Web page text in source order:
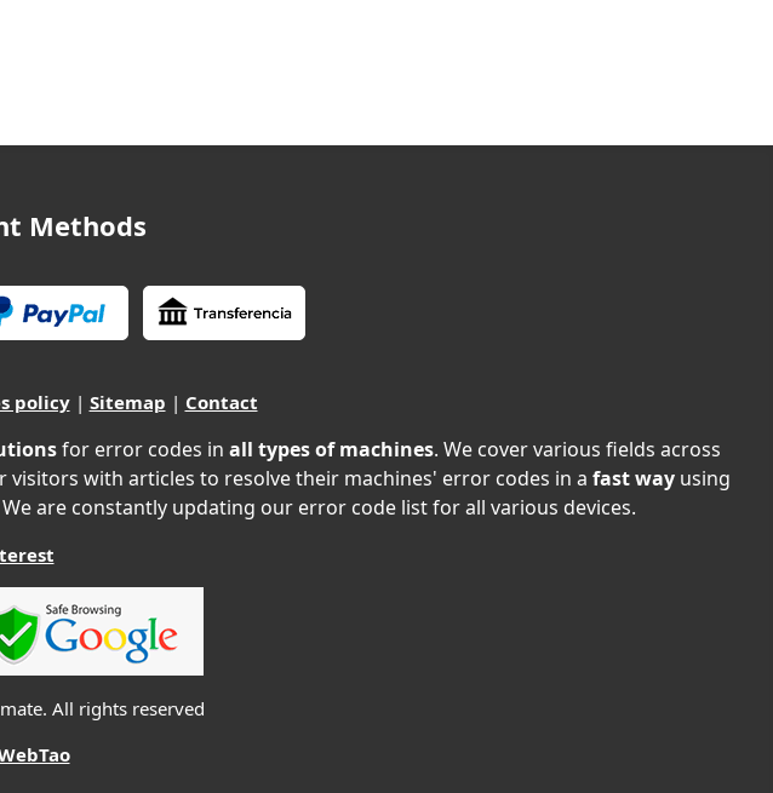
Methods
policy| Sitemap | Contact
for error codes in all types of machines. We cover various fields across
with articles to resolve their machines' error codes in a fast wayusing
We are constantly updating our error code list for all various devices.
All rights reserved